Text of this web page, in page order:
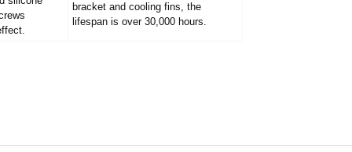
bracket and cooling fins, the
lifespan is over 30,000 hours.